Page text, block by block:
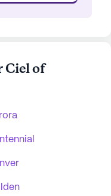
Ciel of